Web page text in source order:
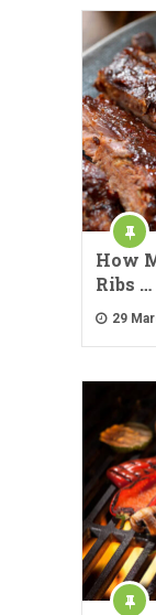
How
Ribs …
29